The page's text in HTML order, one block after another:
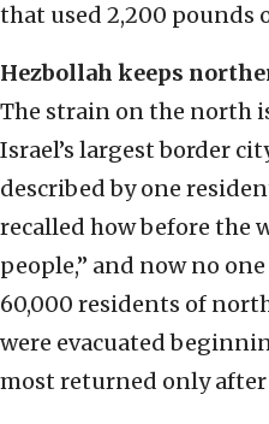
that used 2,200 pounds
Hezbollah keeps
The strain on the north
Israel’s largest border
described by one
recalled how before the
people,” and now no
60,000 residents of
were evacuated
most returned only after